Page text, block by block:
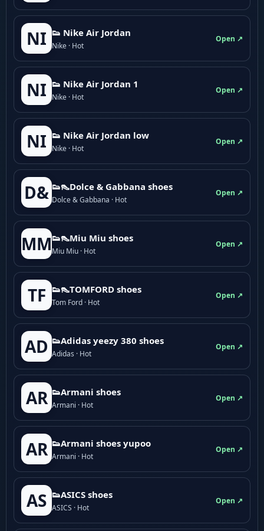
NI 👟 Nike Air Jordan
Nike · Hot
Open ↗
NI 👟 Nike Air Jordan 1
Nike · Hot
Open ↗
NI 👟 Nike Air Jordan low
Nike · Hot
Open ↗
D& 👟👠Dolce & Gabbana shoes
Dolce & Gabbana · Hot
Open ↗
MM👟👠Miu Miu shoes
Miu Miu · Hot
Open ↗
TF 👟👠TOMFORD shoes
Tom Ford · Hot
Open ↗
AD 👟Adidas yeezy 380 shoes
Adidas · Hot
Open ↗
AR 👟Armani shoes
Armani · Hot
Open ↗
AR 👟Armani shoes yupoo
Armani · Hot
Open ↗
AS 👟ASICS shoes
ASICS · Hot
Open ↗